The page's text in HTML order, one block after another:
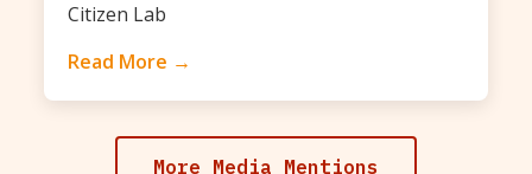
Citizen Lab
Read More →
More Media Mentions